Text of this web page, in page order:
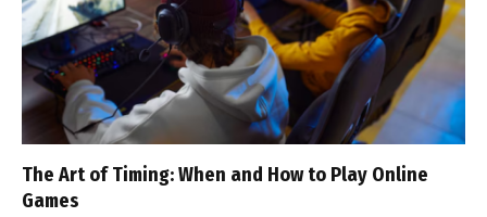
The Art of Timing: When and How to Play Online
Games